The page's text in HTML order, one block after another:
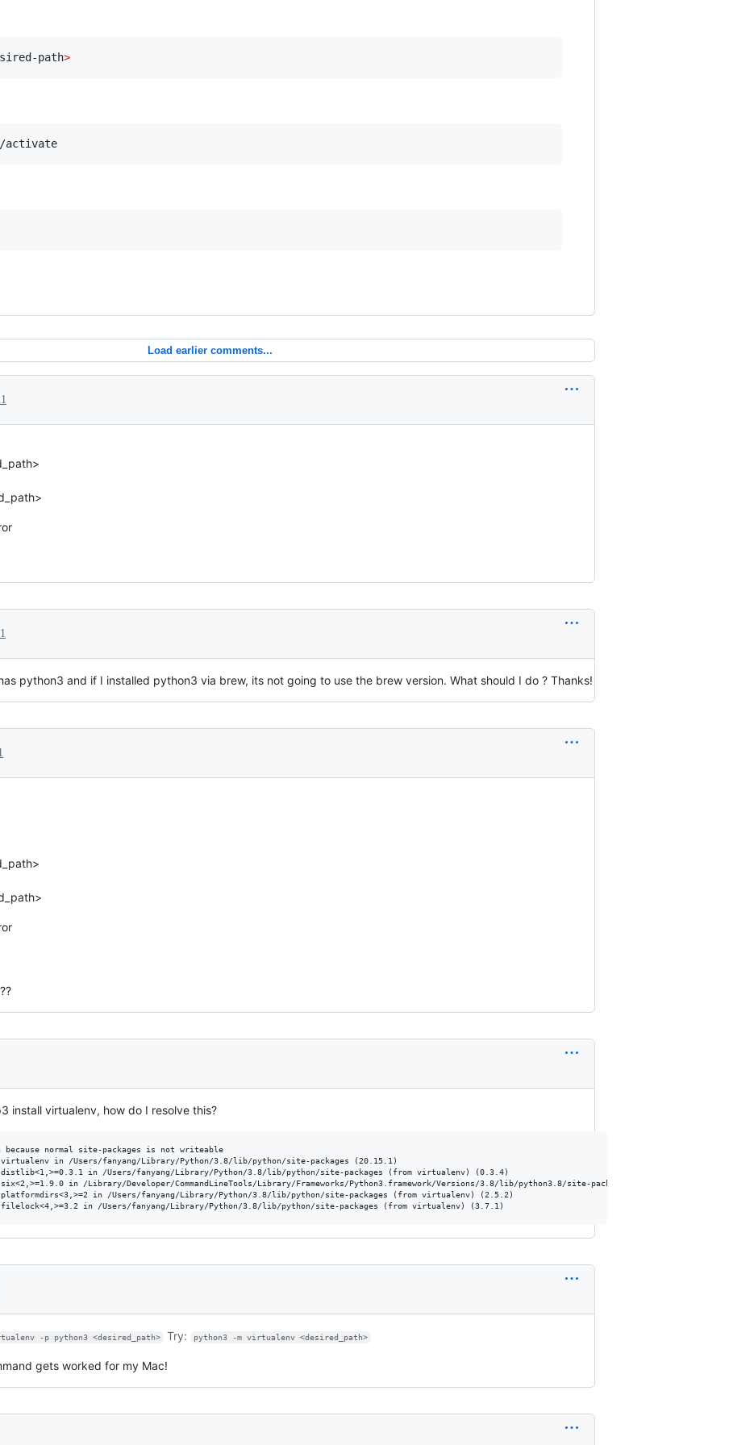
path>
activate
Load earlier comments...
python3 and if I installed python3 via brew, its not going to use the brew version. What should I do ? Thanks!
install virtualenv, how do I resolve this?
normal site-packages is not writeable
in /Users/fanyang/Library/Python/3.8/lib/python/site-packages (20.15.1)
in /Users/fanyang/Library/Python/3.8/lib/python/site-packages (from virtualenv) (0.3.4)
in /Library/Developer/CommandLineTools/Library/Frameworks/Python3.framework/Versions/3.8/lib/python3.8/site-packages (from virtualenv)
in /Users/fanyang/Library/Python/3.8/lib/python/site-packages (from virtualenv) (2.5.2)
-p python3 <desired_path> Try: python3 -m virtualenv <desired_path>
gets worked for my Mac!